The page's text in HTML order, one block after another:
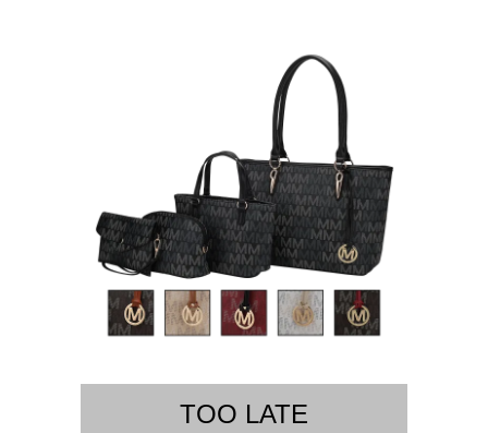
TOO LATE